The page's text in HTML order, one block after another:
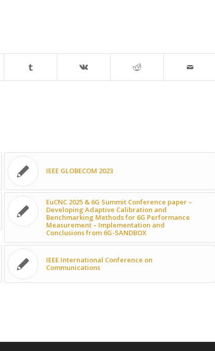
IEEE GLOBECOM 2023
EuCNC 2025 & 6G Summit Conference paper –
Developing Adaptive Calibration and
Benchmarking Methods for 6G Performance
Measurement – Implementation and
Conclusions from 6G-SANDBOX
IEEE International Conference on
Communications